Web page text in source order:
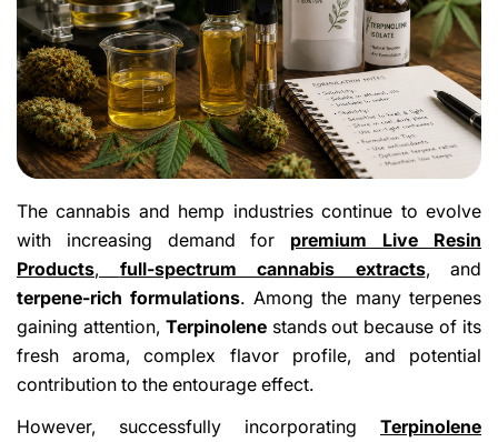
The cannabis and hemp industries continue to evolve
with increasing demand for premium Live Resin
Products, full-spectrum cannabis extracts, and
terpene-rich formulations. Among the many terpenes
gaining attention, Terpinolenestands out because of its
fresh aroma, complex flavor profile, and potential
contribution to the entourage effect.
However, successfully incorporating Terpinolene